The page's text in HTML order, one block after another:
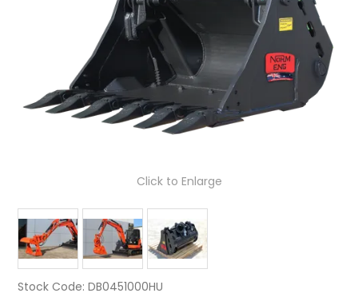
NORM ACCESSORIES
ABOUT US
LATEST NEWS
PARTS & SERVICES
ROTOTILT
SHIPPING & STORAGE
FINANCE
Click to Enlarge
Stock Code: DB0451000HU